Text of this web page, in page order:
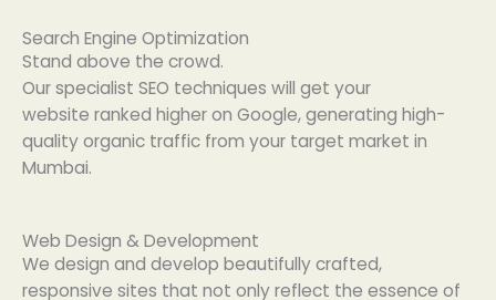
Search Engine Optimization
Stand above the crowd.
Ourspecialist SEO techniques will get your
website ranked higheron Google,generating high-
quality organic traffic from your target market in
Mumbai.
Web Design & Development
We design and develop beautifully crafted,
responsive sites that not onlyreflect the essence of